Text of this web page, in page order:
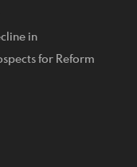
in
for Reform